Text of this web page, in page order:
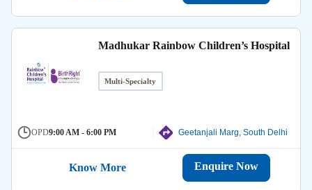
Madhukar Rainbow Children’s Hospital
Multi-Specialty
OPD9:00 AM - 6:00 PM Geetanjali Marg, South Delhi
Know More Enquire Now